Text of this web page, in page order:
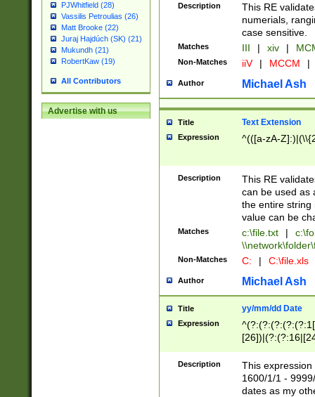
PJWhitfield (28)
Vassilis Petroulias (26)
Matt Brooke (22)
Juraj Hajdúch (SK) (21)
Mukundh (21)
RobertKaw (19)
All Contributors
Advertise with us
Description
This RE
numerials,
case sensitive.
Matches III | xiv |
Non-Matches iiV | MCCM |
Author Michael Ash
Title Text Extension
Expression ^(([a-zA-
Description
This RE
can be used as
the entire string
value can be
Matches c:\file.txt |
Non-Matches C: | C:\file.xls
Author Michael Ash
Title yy/mm/dd Date
Expression
(?:0?[1-
Description
This
1600/1/1 -
dates as my